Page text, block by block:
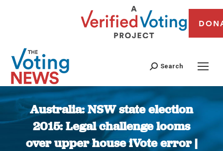
Search
Australia: NSW state election
2015: Legal challenge looms
over upper house iVote error |